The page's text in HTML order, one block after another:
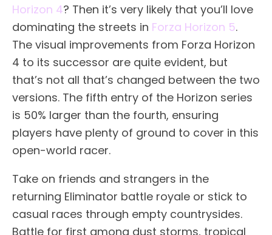
Horizon 4? Then it’s very likely that you’ll love
dominating the streets in Forza Horizon 5.
The visual improvements from Forza Horizon
4 to its successor are quite evident, but
that’s not all that’s changed between the two
versions. The fifth entry of the Horizon series
is 50% larger than the fourth, ensuring
players have plenty of ground to cover in this
open-world racer.
Take on friends and strangers in the
returning Eliminator battle royale or stick to
casual races through empty countrysides.
Battle for first among dust storms, tropical